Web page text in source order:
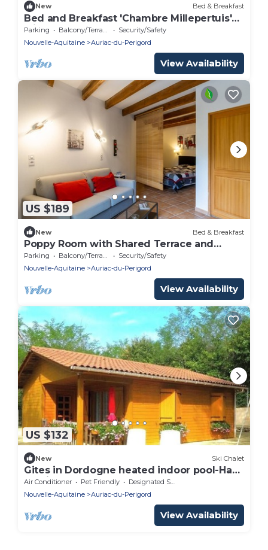
New Bed & Breakfast
Bed and Breakfast 'Chambre Millepertuis'
with Shared Terrace and Shared Garden
Parking Balcony/Terrace
Security/Safety
Nouvelle-Aquitaine
Auriac-du-Perigord
View Availability
US $189
New Bed & Breakfast
Poppy Room with Shared Terrace and
Garden
Parking Balcony/Terrace
Security/Safety
Nouvelle-Aquitaine
Auriac-du-Perigord
View Availability
US $132
New Ski Chalet
Gites in Dordogne heated indoor pool-Haut
de vialot
Air Conditioner Pet Friendly
Designated Smoking Area
Nouvelle-Aquitaine
Auriac-du-Perigord
View Availability